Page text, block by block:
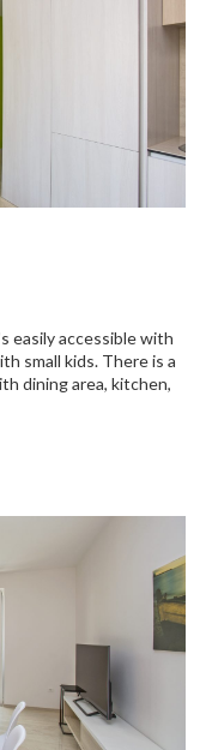
easily accessible with
small kids. There is a
dining area, kitchen,